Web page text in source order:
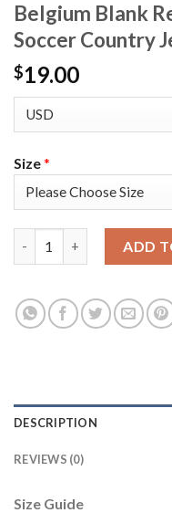
Belgium Blank
Soccer Country
$19.00
Size*
ADD
DESCRIPTION
REVIEWS (0)
Size Guide